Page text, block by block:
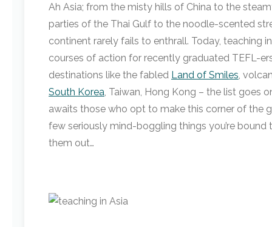
Ah Asia; from the misty hills of China to the
parties of the Thai Gulf to the noodle-scented
continent rarely fails to enthrall. Today, teaching
courses of action for recently graduated TEFL-
destinations like the fabled Land of Smiles,
South Korea, Taiwan, Hong Kong – the list goes
awaits those who opt to make this corner of the
few seriously mind-boggling things you’re bound
them out…